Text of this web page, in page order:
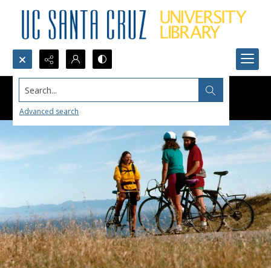
Search...
Advanced search